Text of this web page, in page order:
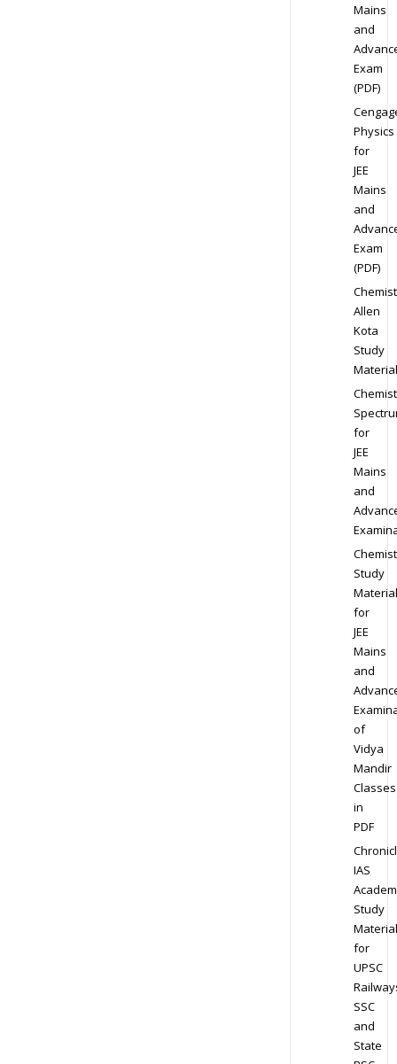
Mains
and
Exam
(PDF)
Physics
for
JEE
Mains
and
Exam
(PDF)
Allen
Kota
Study
Material
for
JEE
Mains
and
Study
Material
for
JEE
Mains
and
of
Vidya
Mandir
Classes
in
PDF
IAS
Study
Material
for
UPSC
SSC
and
State